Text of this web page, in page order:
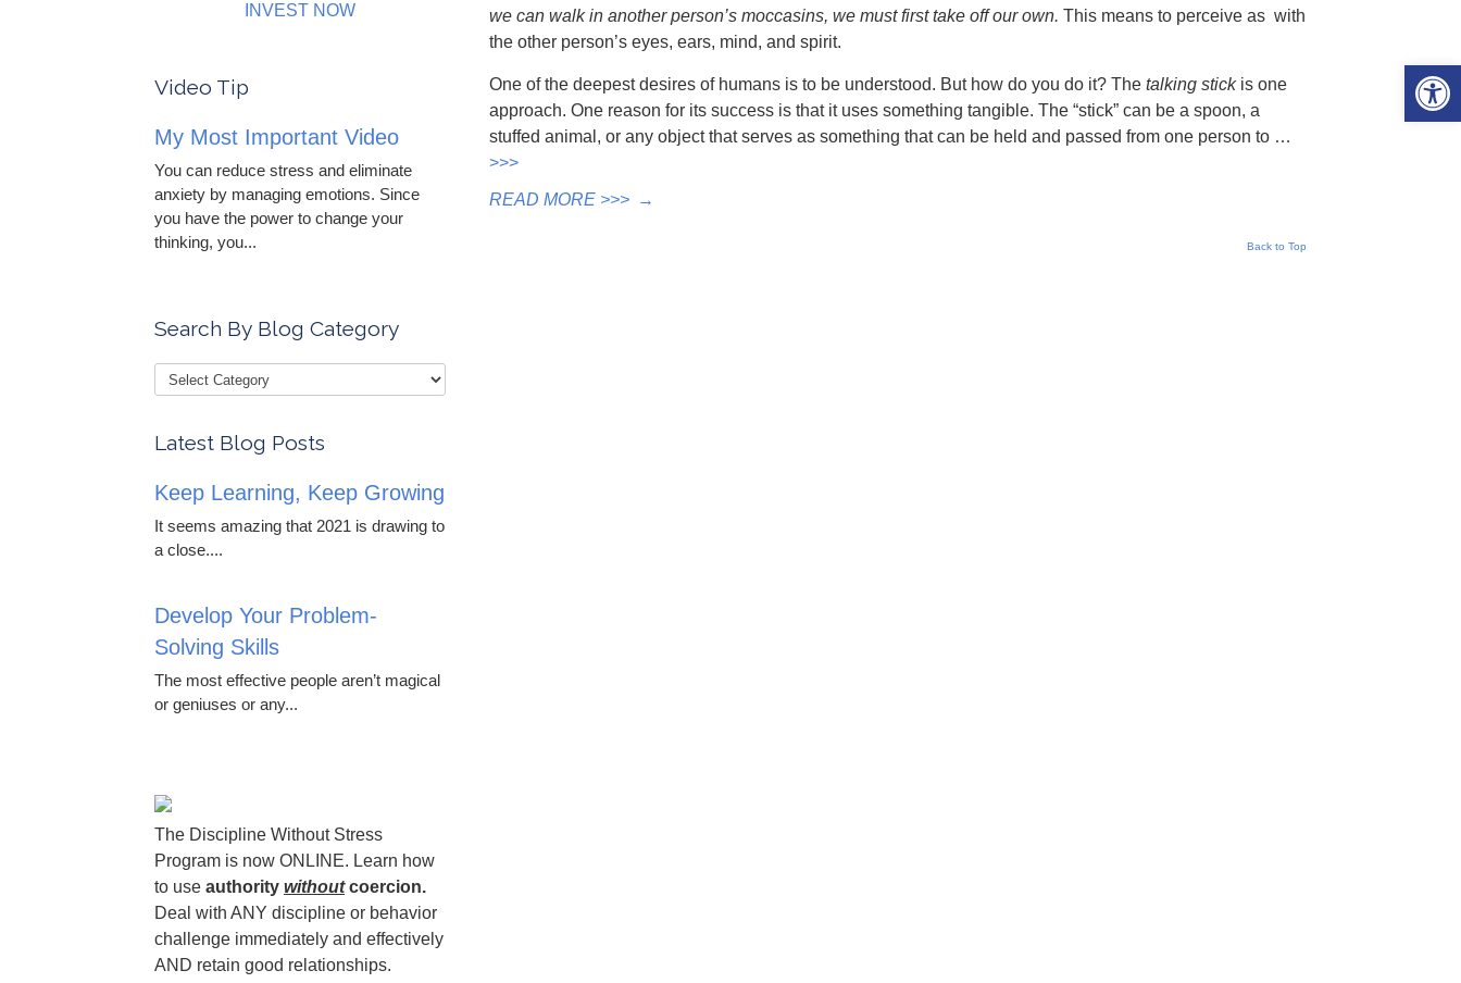
we can walk in another person’s moccasins, we must first take off our own. This means to perceive as with
the other person’s eyes, ears, mind, and spirit.
One of the deepest desires of humans is to be understood. But how do you do it? The talking stick is one
approach. One reason for its success is that it uses something tangible. The “stick” can be a spoon, a
stuffed animal, or any object that serves as something that can be held and passed from one person to …
>>>
READ MORE >>> →
Back to Top
INVEST NOW
Video Tip
My Most Important Video
You can reduce stress and eliminate
anxiety by managing emotions. Since
you have the power to change your
thinking, you...
Search By Blog Category
Latest Blog Posts
Keep Learning, Keep Growing
It seems amazing that 2021 is drawing to
a close....
Develop Your Problem-
Solving Skills
The most effective people aren’t magical
or geniuses or any...
The Discipline Without Stress
Program is now ONLINE. Learn how
to use authority withoutcoercion.
Deal with ANY discipline or behavior
challenge immediately and effectively
AND retain good relationships.